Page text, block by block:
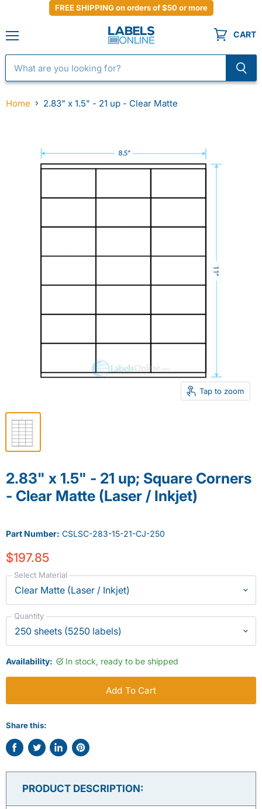
FREE SHIPPING on orders of $50 or more
CART
Home 2.83" x 1.5" - 21 up - Clear Matte
Tap to zoom
2.83" x 1.5" - 21 up; Square Corners
- Clear Matte (Laser / Inkjet)
Part Number: CSLSC-283-15-21-CJ-250
$197.85
Select Material
Quantity
Availability: In stock, ready to be shipped
Add To Cart
Share this:
Share
on
Tweet
on
Share
on
Pin
on
PRODUCT DESCRIPTION: